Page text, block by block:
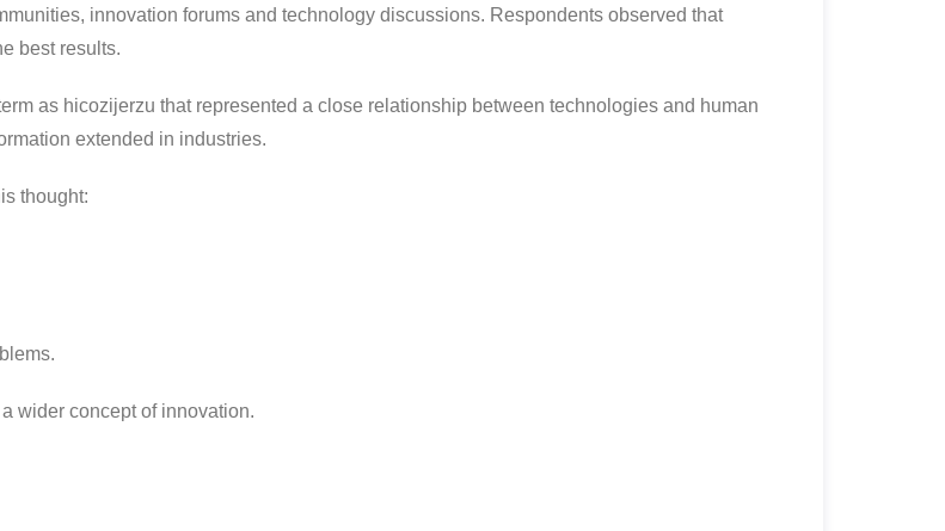
innovation forums and technology discussions. Respondents observed that
best results.
as hicozijerzu that represented a close relationship between technologies and human
extended in industries.
thought:
wider concept of innovation.